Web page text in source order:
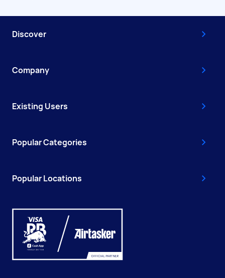
Discover
Company
Existing Users
Popular Categories
Popular Locations